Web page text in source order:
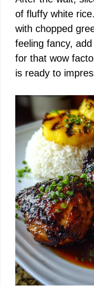
of fluffy white
with chopped
feeling fancy,
for that wow
is ready to